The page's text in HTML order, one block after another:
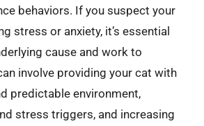
behaviors. If you suspect your
stress or anxiety, it’s essential
cause and work to
involve providing your cat with
predictable environment,
stress triggers, and increasing